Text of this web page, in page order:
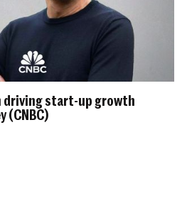
driving start-up growth
(CNBC)